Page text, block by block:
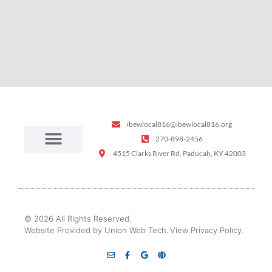
ibewlocal816@ibewlocal816.org
270-898-2456
4515 Clarks River Rd, Paducah, KY 42003
© 2026 All Rights Reserved.
Website Provided by Union Web Tech.View Privacy Policy.